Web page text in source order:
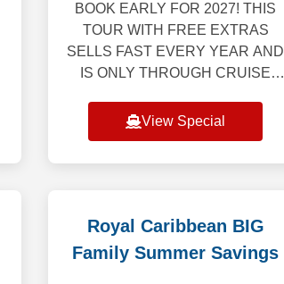
BOOK EARLY FOR 2027! THIS
TOUR WITH FREE EXTRAS
SELLS FAST EVERY YEAR AND
IS ONLY THROUGH CRUISE
sightseeing and tour, breakfast
View Special
Royal Caribbean BIG
Family Summer Savings